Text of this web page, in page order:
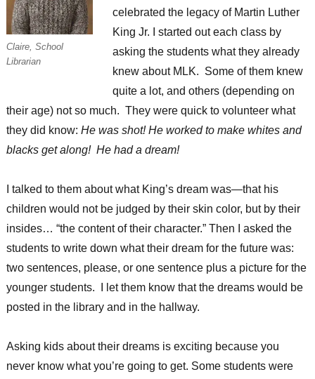
Claire, School
Librarian
celebrated the legacy of Martin Luther
King Jr. I started out each class by
asking the students what they already
knew about MLK. Some of them knew
quite a lot, and others (depending on
their age) not so much. They were quick to volunteer what
they did know: He was shot! He worked to make whites and
blacks get along! He had a dream!
I talked to them about what King’s dream was—that his
children would not be judged by their skin color, but by their
insides… “the content of their character.” Then I asked the
students to write down what their dream for the future was:
two sentences, please, or one sentence plus a picture for the
younger students. I let them know that the dreams would be
posted in the library and in the hallway.
Asking kids about their dreams is exciting because you
never know what you’re going to get. Some students were